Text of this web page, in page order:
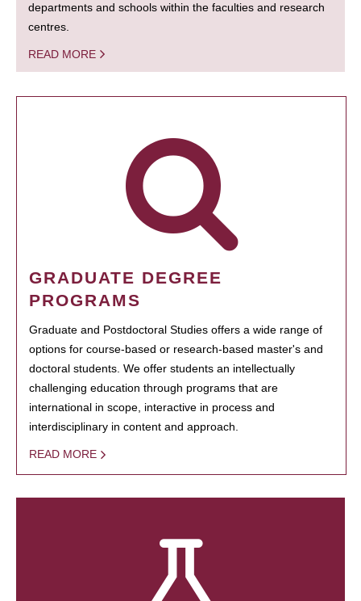
departments and schools within the faculties and research
centres.
READ MORE
GRADUATE DEGREE
PROGRAMS
Graduate and Postdoctoral Studies offers a wide range of
options for course-based or research-based master's and
doctoral students. We offer students an intellectually
challenging education through programs that are
international in scope, interactive in process and
interdisciplinary in content and approach.
READ MORE